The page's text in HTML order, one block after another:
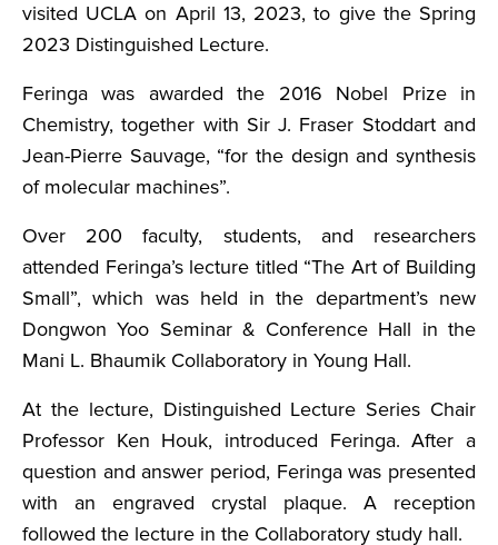
visited UCLA on April 13, 2023, to give the Spring
2023 Distinguished Lecture.
Feringa was awarded the 2016 Nobel Prize in
Chemistry, together with Sir J. Fraser Stoddart and
Jean-Pierre Sauvage, “for the design and synthesis
of molecular machines”.
Over 200 faculty, students, and researchers
attended Feringa’s lecture titled “The Art of Building
Small”, which was held in the department’s new
Dongwon Yoo Seminar & Conference Hall in the
Mani L. Bhaumik Collaboratory in Young Hall.
At the lecture, Distinguished Lecture Series Chair
Professor Ken Houk, introduced Feringa. After a
question and answer period, Feringa was presented
with an engraved crystal plaque. A reception
followed the lecture in the Collaboratory study hall.